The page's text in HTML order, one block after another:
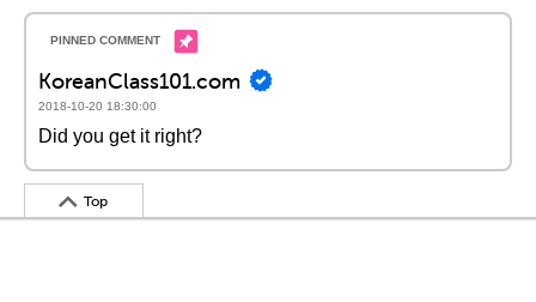
KoreanClass101.com
2018-10-20 18:30:00
Did you get it right?
Top